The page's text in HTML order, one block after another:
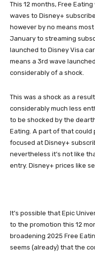
This 12 months, Free
waves to Disney+
however by no means
January to streaming
launched to Disney Visa
means a 3rd wave
considerably of a shock.
This was a shock as a
considerably much less
to be shocked by the
Eating. A part of that could
focused at Disney+
nevertheless it’s not like
entry. Disney+ prices like
It’s possible that Epic
to the promotion this 12
broadening 2025 Free
seems (already) that the